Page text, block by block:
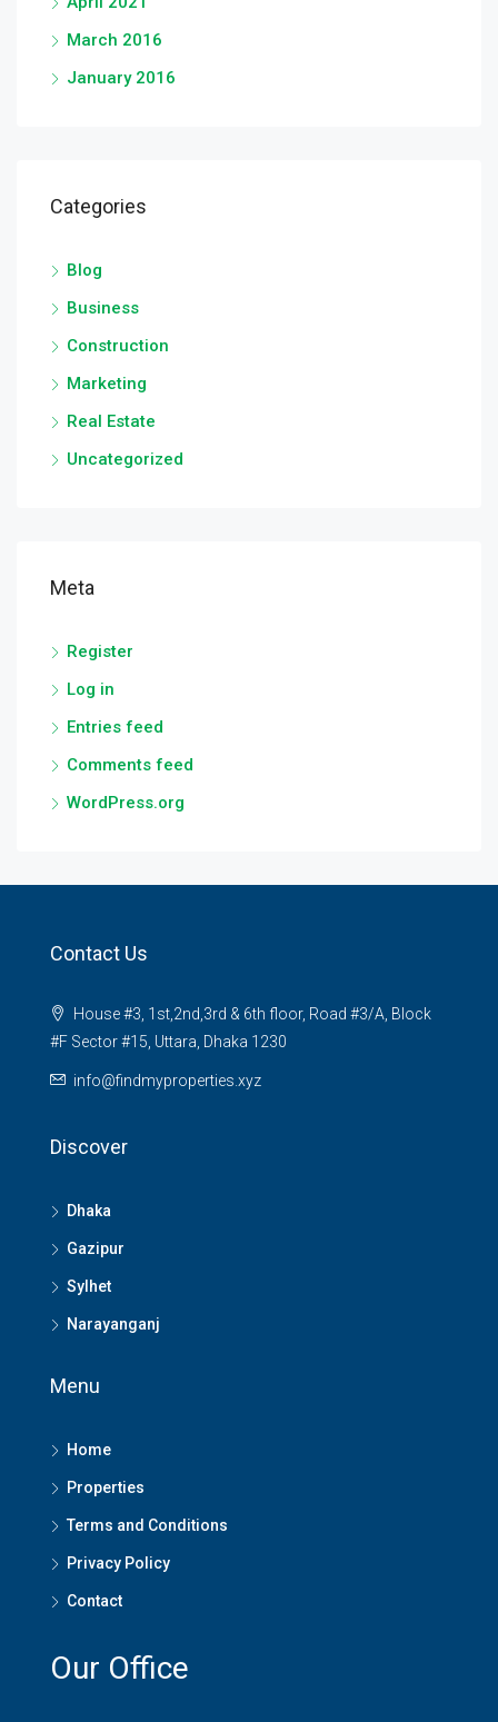
March 2016
January 2016
Categories
Blog
Business
Construction
Marketing
Real Estate
Uncategorized
Meta
Register
Log in
Entries feed
Comments feed
WordPress.org
Contact Us
House #3, 1st,2nd,3rd & 6th floor, Road #3/A, Block
#F Sector #15, Uttara, Dhaka 1230
info@findmyproperties.xyz
Discover
Dhaka
Gazipur
Sylhet
Narayanganj
Menu
Home
Properties
Terms and Conditions
Privacy Policy
Contact
Our Office